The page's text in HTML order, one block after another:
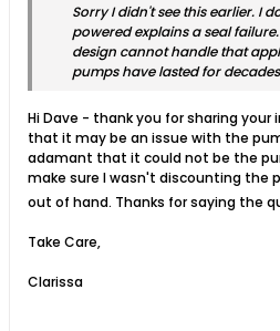
Sorry I didn't see this earlier. I
powered explains a seal
design cannot handle that
pumps have lasted for
Hi Dave - thank you for sharing
that it may be an issue with the
adamant that it could not be the
make sure I wasn't discounting the
out of hand. Thanks for saying the
Take Care,
Clarissa